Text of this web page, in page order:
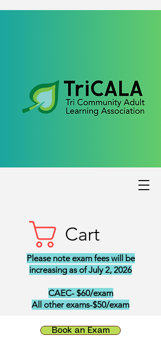
Cart
Please note exam fees will be
increasing as of July 2, 2026
CAEC- $60/exam
All other exams-$50/exam
Book an Exam